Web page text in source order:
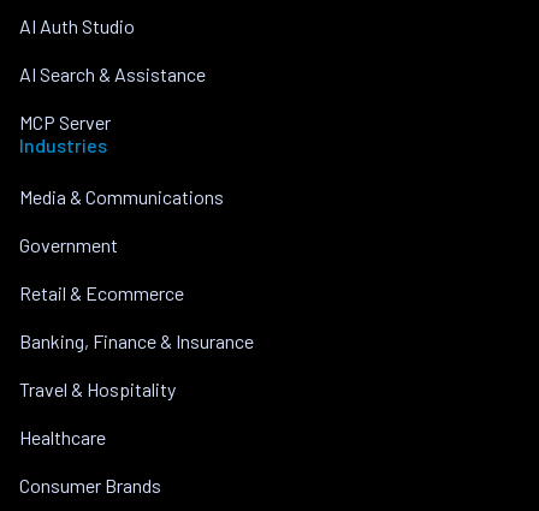
AI Auth Studio
AI Search & Assistance
MCP Server
Industries
Media & Communications
Government
Retail & Ecommerce
Banking, Finance & Insurance
Travel & Hospitality
Healthcare
Consumer Brands